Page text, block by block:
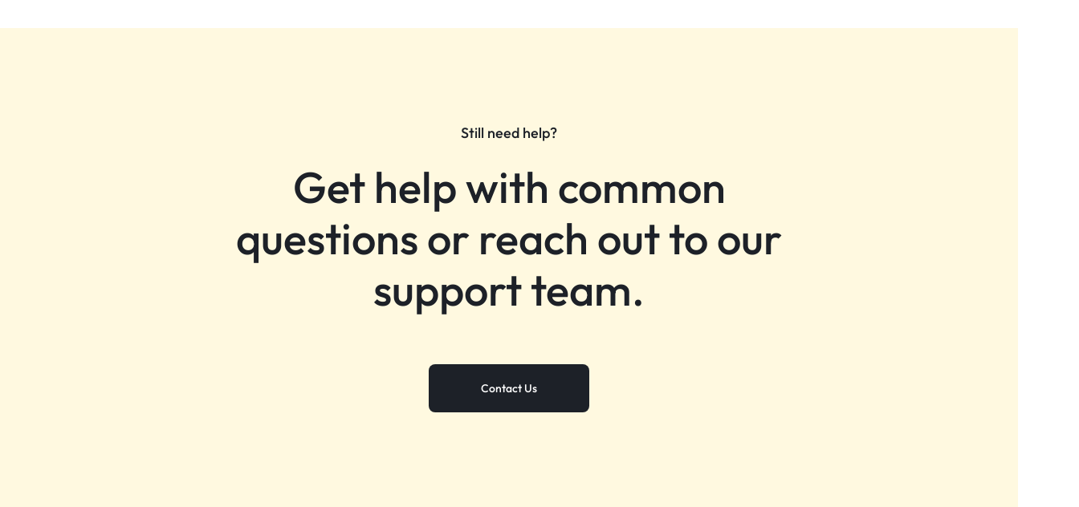
Still need help?
Get help with common
questions or reach out to our
support team.
Contact Us